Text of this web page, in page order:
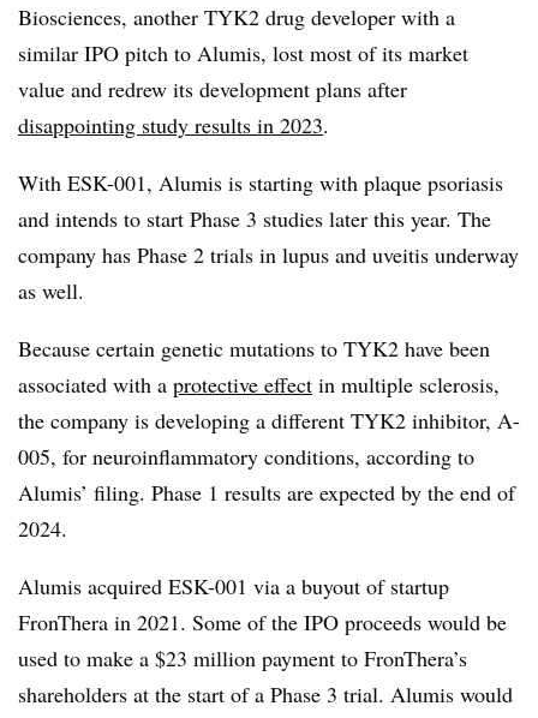
Biosciences, another TYK2 drug developer with a
similar IPO pitch to Alumis, lost most of its market
value and redrew its development plans after
disappointing study results in 2023.
With ESK-001, Alumis is starting with plaque psoriasis
and intends to start Phase 3 studies later this year. The
company has Phase 2 trials in lupus and uveitis underway
as well.
Because certain genetic mutations to TYK2 have been
associated with a protective effect in multiple sclerosis,
the company is developing a different TYK2 inhibitor, A-
005, for neuroinflammatory conditions, according to
Alumis’ filing. Phase 1 results are expected by the end of
2024.
Alumis acquired ESK-001 via a buyout of startup
FronThera in 2021. Some of the IPO proceeds would be
used to make a $23 million payment to FronThera’s
shareholders at the start of a Phase 3 trial. Alumis would